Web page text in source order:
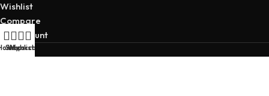
Wishlist
Compare
My account
Shop
Wishlist
My account